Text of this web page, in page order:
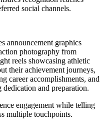
social channels.
announcement graphics
photography from
reels showcasing athletic
their achievement journeys,
career accomplishments, and
dedication and preparation.
engagement while telling
multiple touchpoints.